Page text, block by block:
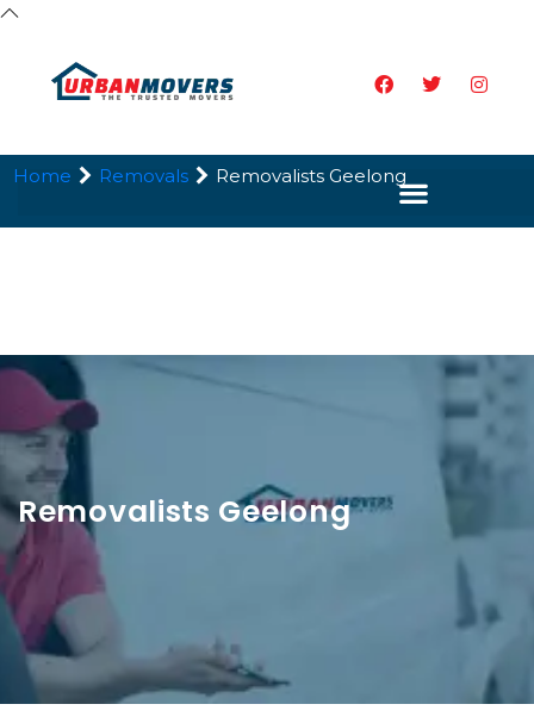
Removalists Geelong
Home Removals Removalists Geelong